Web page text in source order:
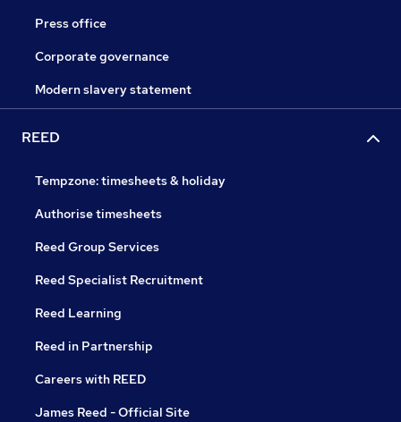
Press office
Corporate governance
Modern slavery statement
REED
Tempzone: timesheets & holiday
Authorise timesheets
Reed Group Services
Reed Specialist Recruitment
Reed Learning
Reed in Partnership
Careers with REED
James Reed - Official Site